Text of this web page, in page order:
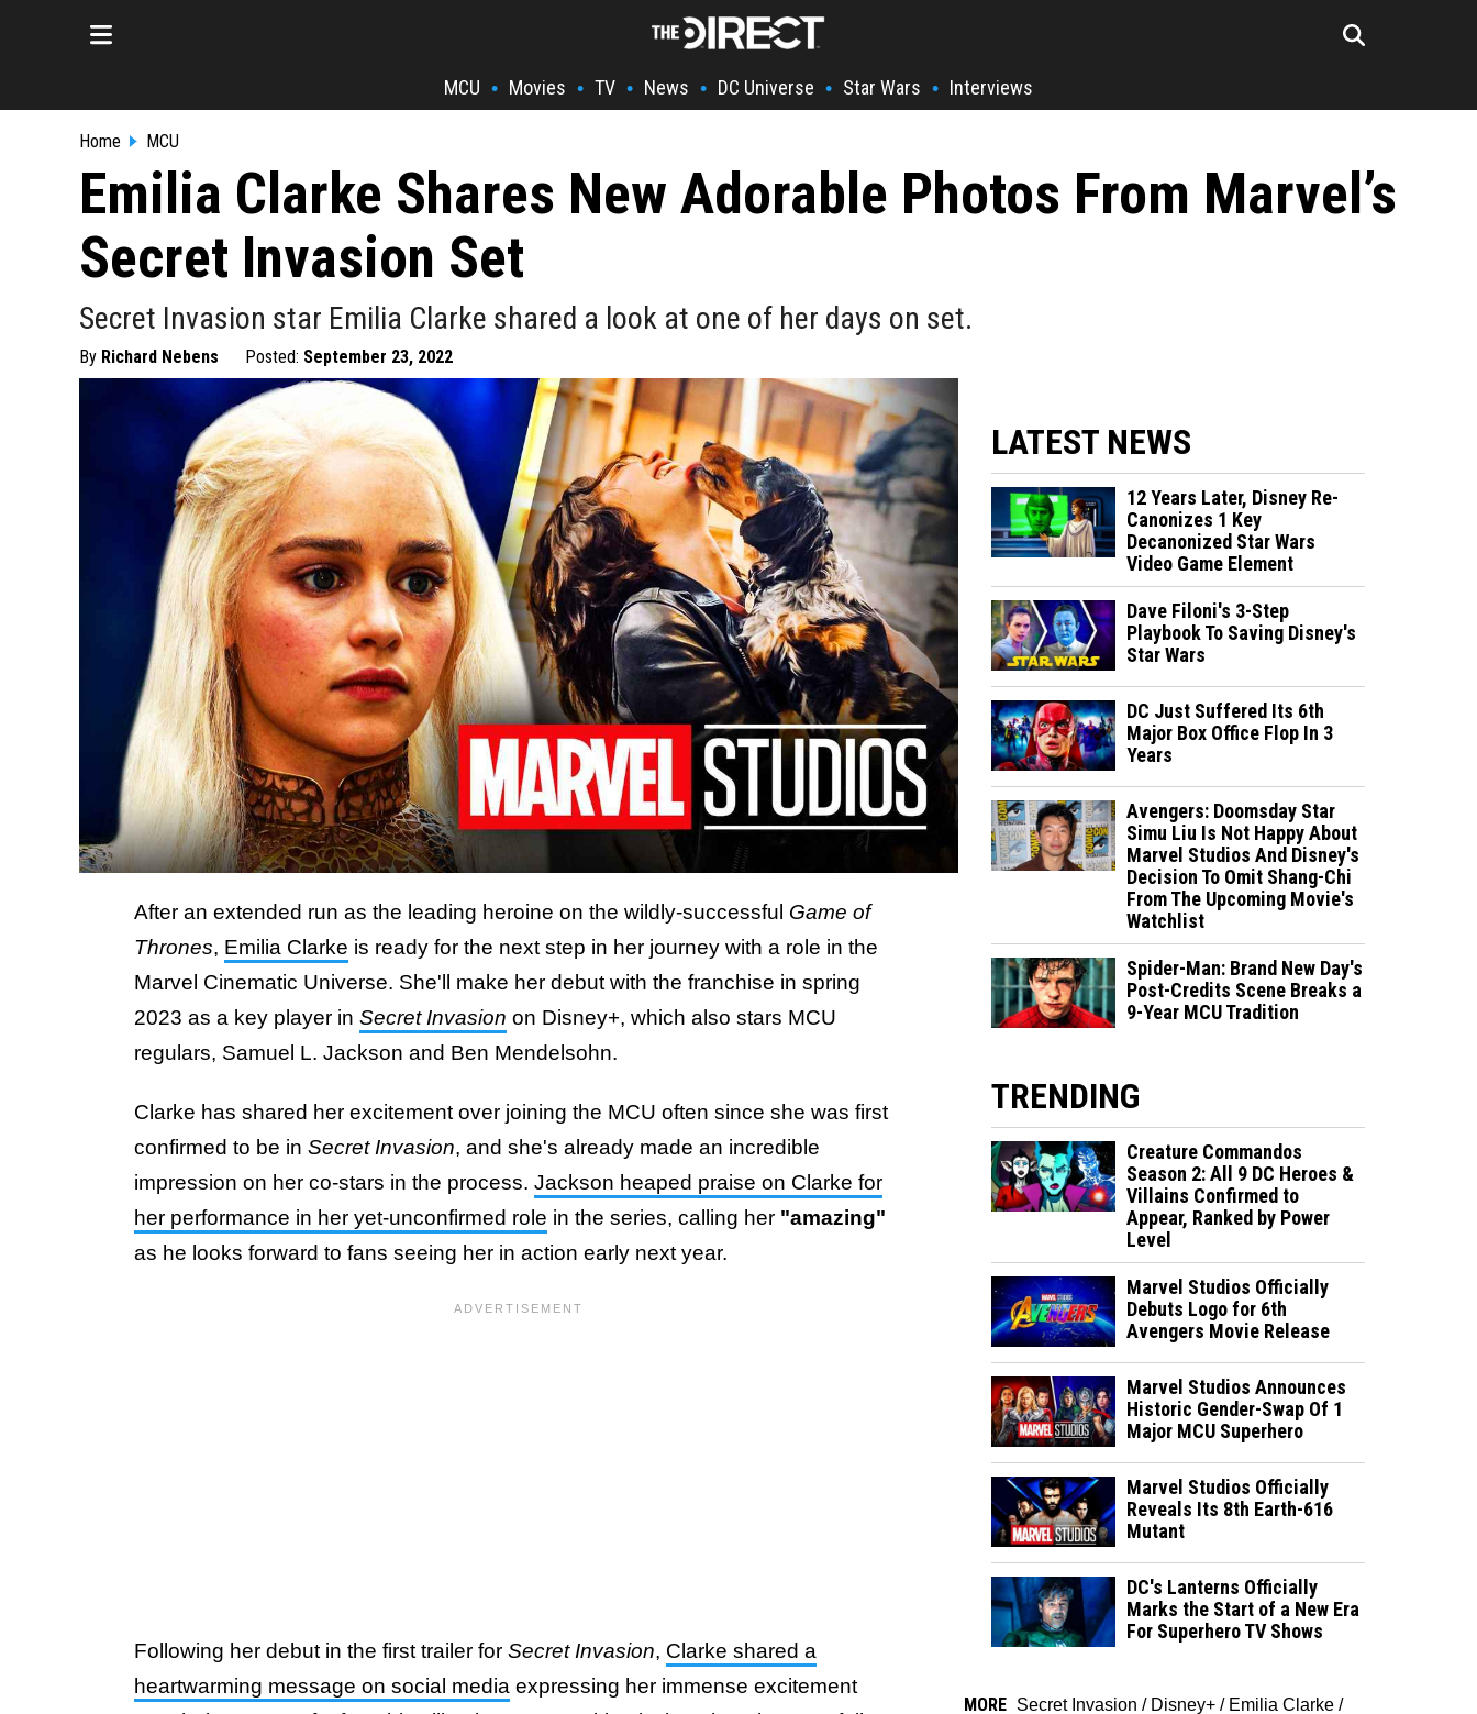
MCU • Movies • TV • News • DC Universe • Star Wars • Interviews
Home MCU
Emilia Clarke Shares New Adorable Photos From Marvel’s
Secret Invasion Set
Secret Invasion star Emilia Clarke shared a look at one of her days on set.
By Richard Nebens Posted: September 23, 2022
After an extended run as the leading heroine on the wildly-successful Game of
Thrones, Emilia Clarke is ready for the next step in her journey with a role in the
Marvel Cinematic Universe. She'll make her debut with the franchise in spring
2023 as a key player in Secret Invasion on Disney+, which also stars MCU
regulars, Samuel L. Jackson and Ben Mendelsohn.
Clarke has shared her excitement over joining the MCU often since she was first
confirmed to be in Secret Invasion, and she's already made an incredible
impression on her co-stars in the process. Jackson heaped praise on Clarke for
her performance in her yet-unconfirmed role in the series, calling her "amazing"
as he looks forward to fans seeing her in action early next year.
Following her debut in the first trailer for Secret Invasion, Clarke shared a
heartwarming message on social media expressing her immense excitement
LATEST NEWS
12 Years Later, Disney Re-
Canonizes 1 Key
Decanonized Star Wars
Video Game Element
Dave Filoni's 3-Step
Playbook To Saving Disney's
Star Wars
DC Just Suffered Its 6th
Major Box Office Flop In 3
Years
Avengers: Doomsday Star
Simu Liu Is Not Happy About
Marvel Studios And Disney's
Decision To Omit Shang-Chi
From The Upcoming Movie's
Watchlist
Spider-Man: Brand New Day's
Post-Credits Scene Breaks a
9-Year MCU Tradition
TRENDING
Creature Commandos
Season 2: All 9 DC Heroes &
Villains Confirmed to
Appear, Ranked by Power
Level
Marvel Studios Officially
Debuts Logo for 6th
Avengers Movie Release
Marvel Studios Announces
Historic Gender-Swap Of 1
Major MCU Superhero
Marvel Studios Officially
Reveals Its 8th Earth-616
Mutant
DC's Lanterns Officially
Marks the Start of a New Era
For Superhero TV Shows
MORE Secret Invasion / Disney+ / Emilia Clarke /